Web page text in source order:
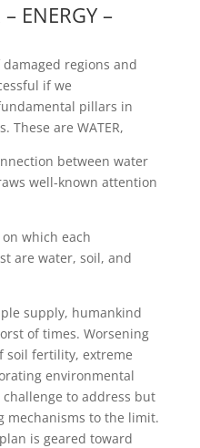
ENERGY –
regions and
if we
pillars in
These are WATER,
between water
well-known attention
which each
are water, soil, and
supply, humankind
of times. Worsening
soil fertility, extreme
environmental
to address but
mechanisms to the limit.
is geared toward